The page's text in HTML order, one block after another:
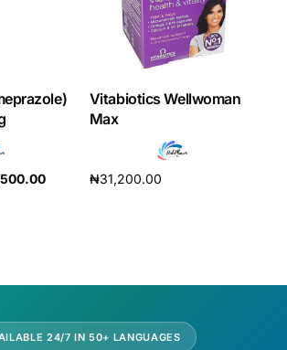
Vitabiotics Wellwoman
Max
₦31,200.00
24/7 IN 50+ LANGUAGES